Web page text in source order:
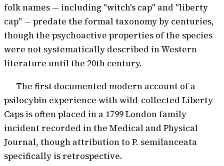
folk names — including "witch's cap" and "liberty
cap" — predate the formal taxonomy by centuries,
though the psychoactive properties of the species
were not systematically described in Western
literature until the 20th century.
The first documented modern account of a
psilocybin experience with wild-collected Liberty
Caps is often placed in a 1799 London family
incident recorded in the Medical and Physical
Journal, though attribution to P. semilanceata
specifically is retrospective.